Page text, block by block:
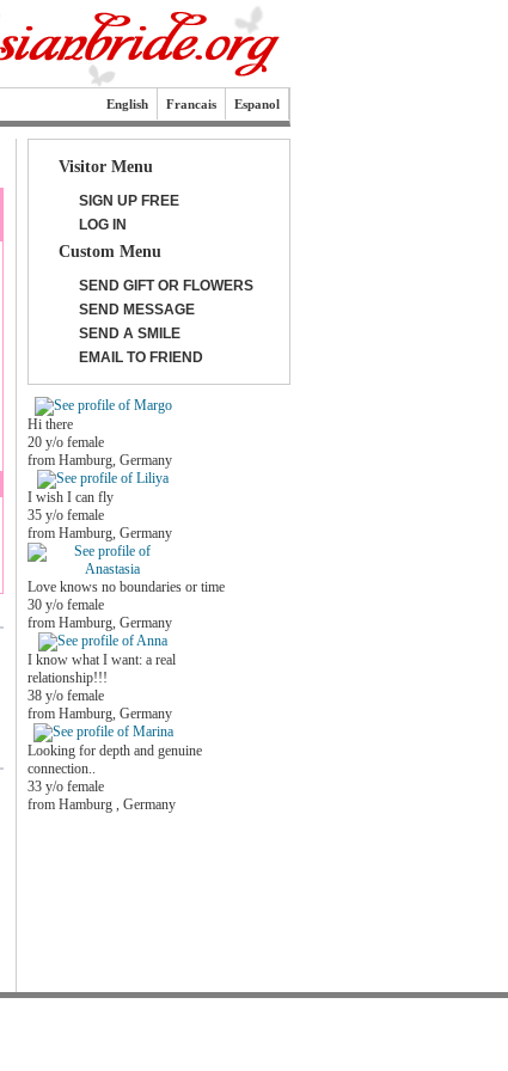
English Francais Espanol
Visitor Menu
SIGN UP FREE
LOG IN
Custom Menu
SEND GIFT OR FLOWERS
SEND MESSAGE
SEND A SMILE
EMAIL TO FRIEND
Hi there
20 y/o female
from Hamburg, Germany
I wish I can fly
35 y/o female
from Hamburg, Germany
Love knows no boundaries or time
30 y/o female
from Hamburg, Germany
I know what I want: a real
relationship!!!
38 y/o female
from Hamburg, Germany
Looking for depth and genuine
connection..
33 y/o female
from Hamburg , Germany